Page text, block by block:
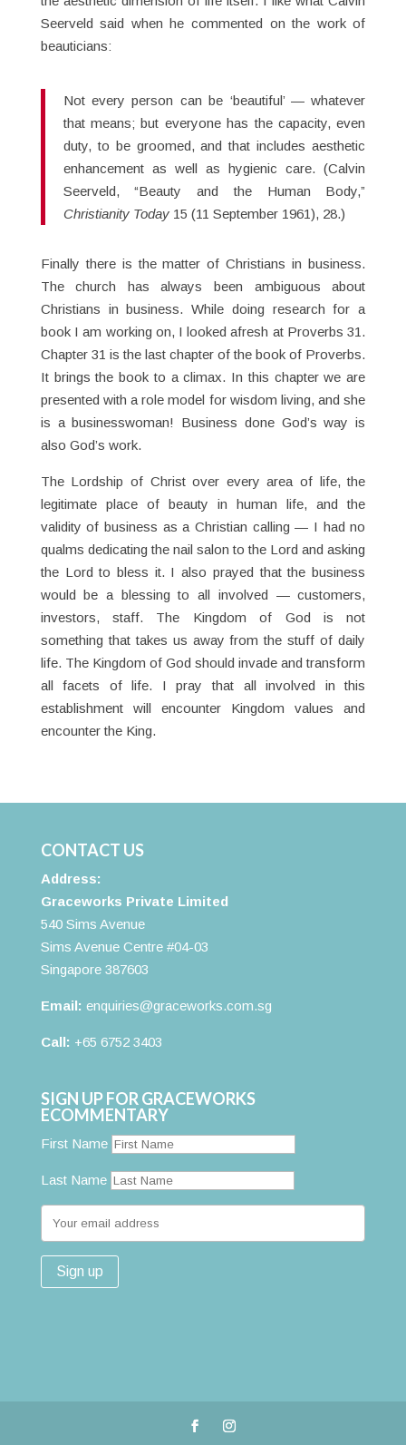
Seerveld said when he commented on the work of
beauticians:
Not every person can be ‘beautiful’ — whatever
that means; but everyone has the capacity, even
duty, to be groomed, and that includes aesthetic
enhancement as well as hygienic care. (Calvin
Seerveld, “Beauty and the Human Body,”
Christianity Today15 (11 September 1961), 28.)
Finally there is the matter of Christians in business.
The church has always been ambiguous about
Christians in business. While doing research for a
book I am working on, I looked afresh at Proverbs 31.
Chapter 31 is the last chapter of the book of Proverbs.
It brings the book to a climax. In this chapter we are
presented with a role model for wisdom living, and she
is a businesswoman! Business done God’s way is
also God’s work.
The Lordship of Christ over every area of life, the
legitimate place of beauty in human life, and the
validity of business as a Christian calling — I had no
qualms dedicating the nail salon to the Lord and asking
the Lord to bless it. I also prayed that the business
would be a blessing to all involved — customers,
investors, staff. The Kingdom of God is not
something that takes us away from the stuff of daily
life. The Kingdom of God should invade and transform
all facets of life. I pray that all involved in this
establishment will encounter Kingdom values and
encounter the King.
CONTACT US
Address:
Graceworks Private Limited
540 Sims Avenue
Sims Avenue Centre #04-03
Singapore 387603
Email: enquiries@graceworks.com.sg
Call: +65 6752 3403
SIGN UP FOR GRACEWORKS
ECOMMENTARY
First Name
Last Name